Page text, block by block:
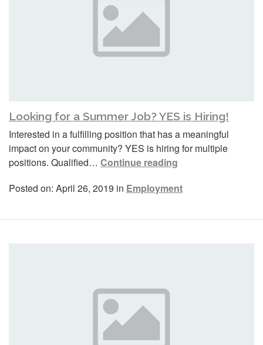
Looking for a Summer Job? YES is Hiring!
Interested in a fulfilling position that has a meaningful
impact on your community? YES is hiring for multiple
positions. Qualified… Continue reading
Posted on: April 26, 2019 in Employment